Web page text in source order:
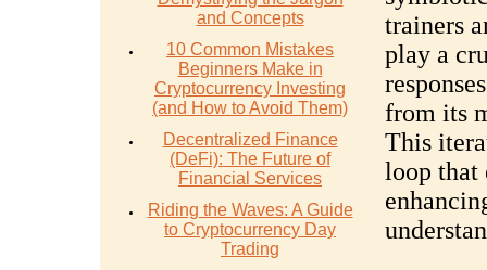
and Concepts
10 Common Mistakes
Beginners Make in
Cryptocurrency Investing
(and How to Avoid Them)
Decentralized Finance
(DeFi): The Future of
Financial Services
Riding the Waves: A Guide
to Cryptocurrency Day
Trading
trainers
play a
from its
This
loop that